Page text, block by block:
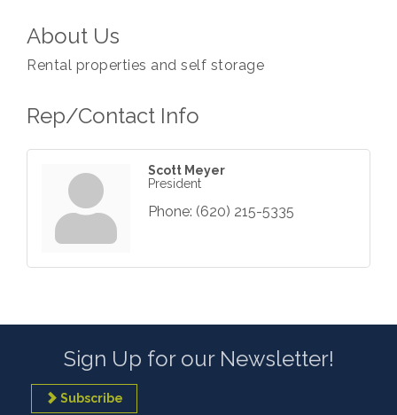
About Us
Rental properties and self storage
Rep/Contact Info
Scott Meyer
President
Phone: (620) 215-5335
Sign Up for our Newsletter!
Subscribe